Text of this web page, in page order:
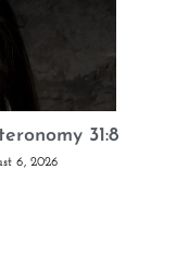
31:8
6, 2026